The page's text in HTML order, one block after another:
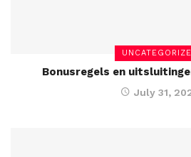
Bonusregels en
July 31,